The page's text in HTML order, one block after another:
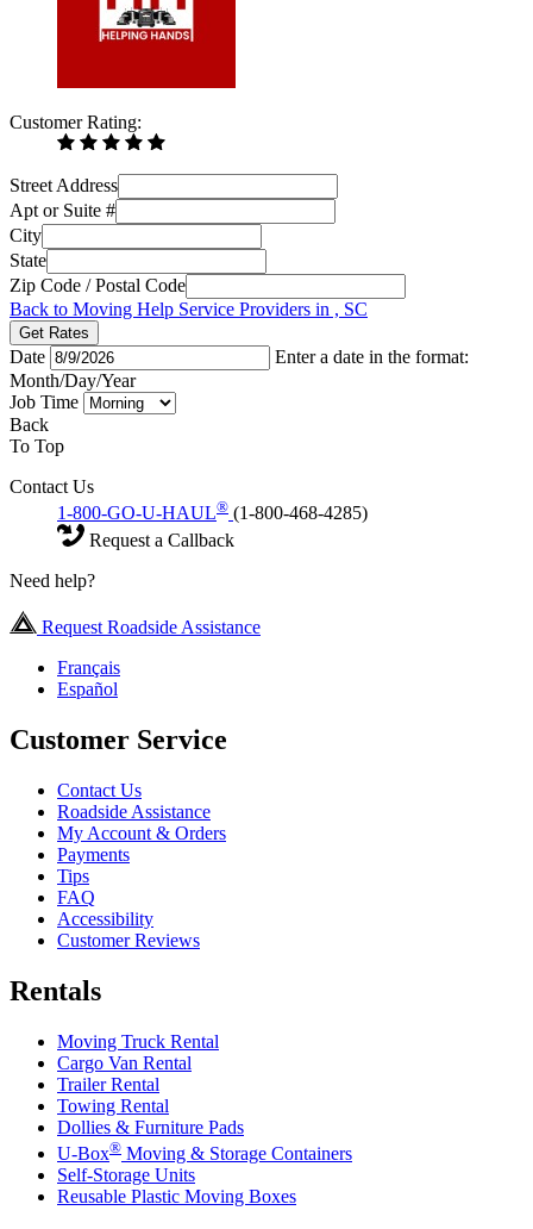
Customer Rating:
Street Address
Apt or Suite #
City
State
Zip Code / Postal Code
Back to Moving Help Service Providers in , SC
Get Rates
Date
Enter a date in the format:
Month/Day/Year
Job Time
Back
To Top
Contact Us
1-800-GO-U-HAUL® (1-800-468-4285)
Request a Callback
Need help?
Request Roadside Assistance
Français
Español
Customer Service
Contact Us
Roadside Assistance
My Account & Orders
Payments
Tips
FAQ
Accessibility
Customer Reviews
Rentals
Moving Truck Rental
Cargo Van Rental
Trailer Rental
Towing Rental
Dollies & Furniture Pads
U-Box® Moving & Storage Containers
Self-Storage Units
Reusable Plastic Moving Boxes